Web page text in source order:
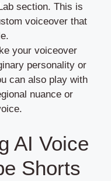
section. This is
voiceover that
your voiceover
personality or
can also play with
nuance or
AI Voice
Shorts